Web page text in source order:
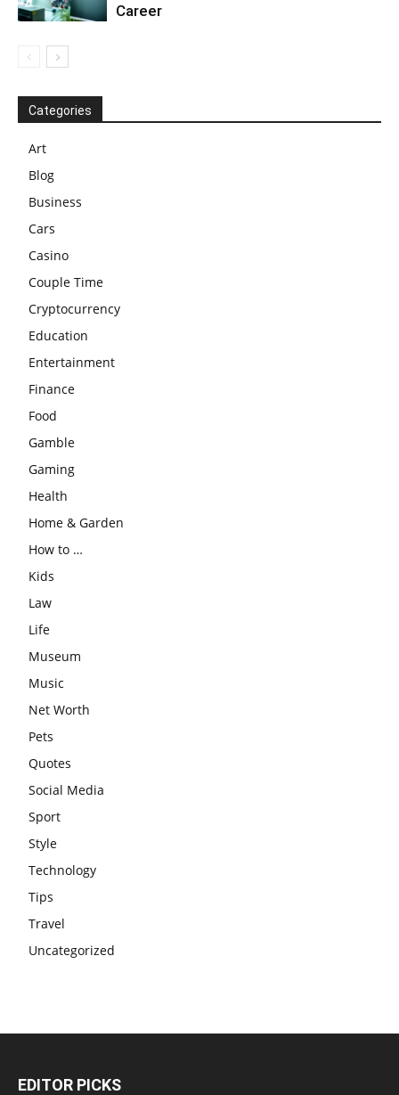
Career
Categories
Art
Blog
Business
Cars
Casino
Couple Time
Cryptocurrency
Education
Entertainment
Finance
Food
Gamble
Gaming
Health
Home & Garden
How to …
Kids
Law
Life
Museum
Music
Net Worth
Pets
Quotes
Social Media
Sport
Style
Technology
Tips
Travel
Uncategorized
EDITOR PICKS